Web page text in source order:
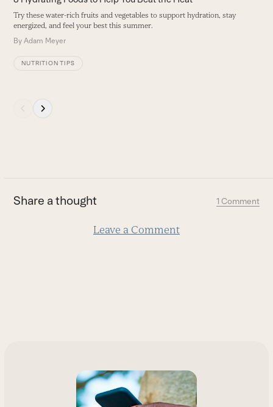
navigation
buttons
Try these water-rich fruits and vegetables to support hydration, stay
energized, and feel your best this summer.
ByAdam Meyer
NUTRITION TIPS
first
slide
Share a thought 1 Comment
Leave a Comment